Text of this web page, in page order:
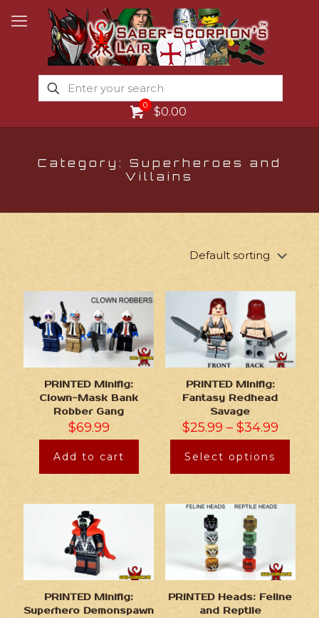
0 $0.00
Category: Superheroes and
Villains
PRINTED Minifig:
Clown-Mask Bank
Robber Gang
$69.99
Add to cart
PRINTED Minifig:
Fantasy Redhead
Savage
$25.99 – $34.99
Select options
PRINTED Minifig:
Superhero Demonspawn
PRINTED Heads: Feline
and Reptile